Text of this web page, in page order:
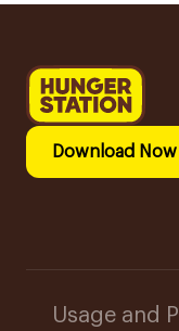
Download Now
Usage and